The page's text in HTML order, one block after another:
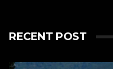
RECENT POST